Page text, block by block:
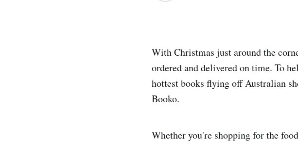
With Christmas just around the
ordered and delivered on time. To
hottest books flying off Australian
Booko.
Whether you're shopping for the